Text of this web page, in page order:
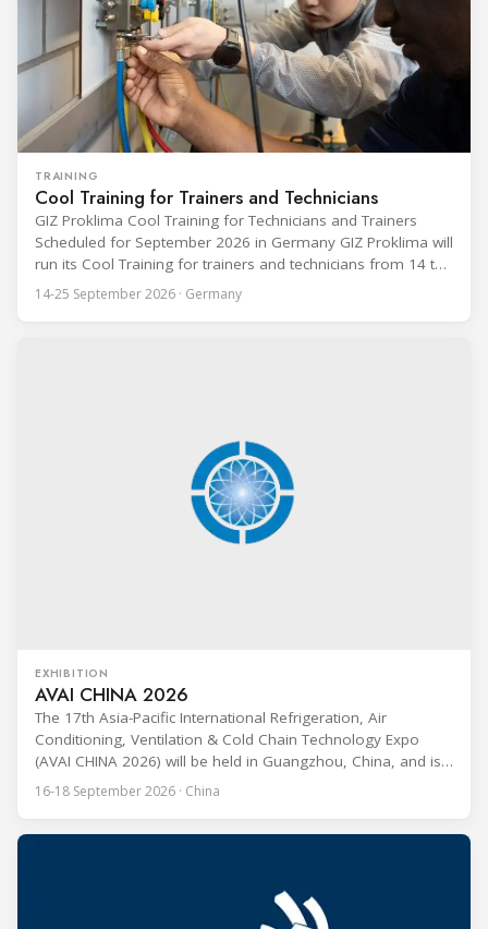
TRAINING
Cool Training for Trainers and Technicians
GIZ Proklima Cool Training for Technicians and Trainers
Scheduled for September 2026 in Germany GIZ Proklima will
run its Cool Training for trainers and technicians from 14 to
25 September 2026 at the Bundesfachschule Kälte-Klima-
Technik (BFS) in Maintal, Germany, offering a ten-day hands-
14-25 September 2026 · Germany
EXHIBITION
AVAI CHINA 2026
The 17th Asia-Pacific International Refrigeration, Air
Conditioning, Ventilation & Cold Chain Technology Expo
(AVAI CHINA 2026) will be held in Guangzhou, China, and is
one of the most influential professional B2B exhibitions in
the HVACR industry across the Asia-Pacific region. Organized
16-18 September 2026 · China